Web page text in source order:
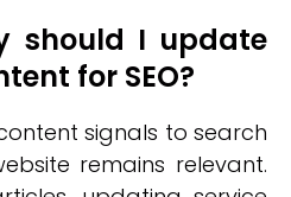
should I update
for SEO?
signals to search
remains relevant.